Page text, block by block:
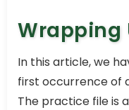
Wrapping
In this article, we
first occurrence of
The practice file is